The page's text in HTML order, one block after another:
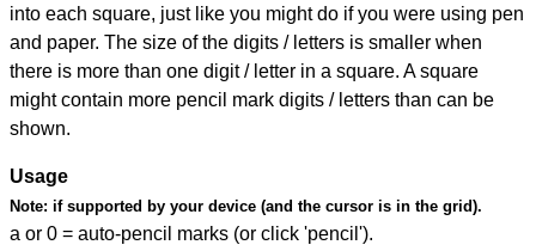
into each square, just like you might do if you were using pen
and paper. The size of the digits / letters is smaller when
there is more than one digit / letter in a square. A square
might contain more pencil mark digits / letters than can be
shown.
Usage
Note: if supported by your device (and the cursor is in the grid).
a or 0 = auto-pencil marks (or click 'pencil').